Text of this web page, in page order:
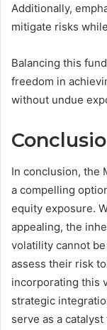
Additionally,
mitigate risks
Balancing this
freedom in
without undue
In conclusion, the
a compelling
equity exposure.
appealing, the
volatility cannot
assess their risk
incorporating this
strategic
serve as a